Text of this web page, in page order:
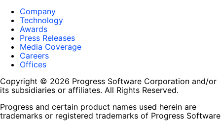
Company
Technology
Awards
Press Releases
Media Coverage
Careers
Offices
Copyright © 2026 Progress Software Corporation and/or
its subsidiaries or affiliates. All Rights Reserved.
Progress and certain product names used herein are
trademarks or registered trademarks of Progress Software